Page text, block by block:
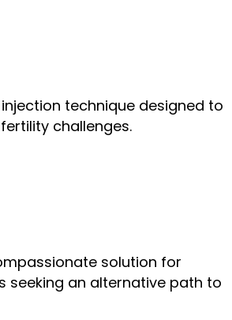
technique designed to
challenges.
solution for
seeking an alternative path to